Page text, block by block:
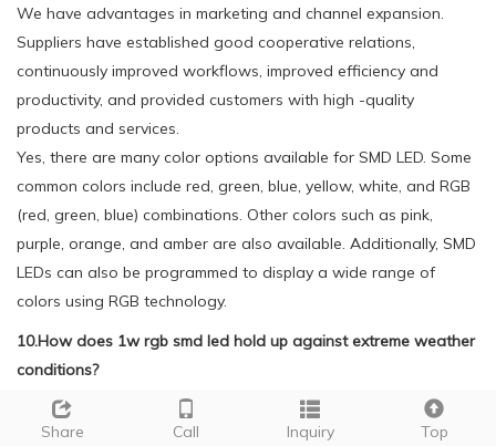
We have advantages in marketing and channel expansion.
Suppliers have established good cooperative relations,
continuously improved workflows, improved efficiency and
productivity, and provided customers with high -quality
products and services.
Yes, there are many color options available for SMD LED. Some
common colors include red, green, blue, yellow, white, and RGB
(red, green, blue) combinations. Other colors such as pink,
purple, orange, and amber are also available. Additionally, SMD
LEDs can also be programmed to display a wide range of
colors using RGB technology.
10.How does 1w rgb smd led hold up against extreme weather
conditions?
We have established a good reputation and reliable
partnerships within the 1w rgb smd led industry.
Share Call Inquiry Top